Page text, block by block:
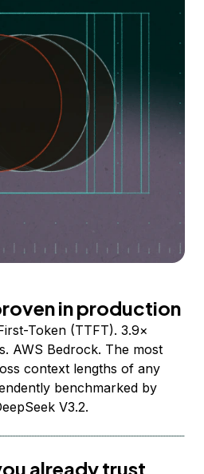
in production
Token (TTFT). 3.9×
AWS Bedrock. The most
context lengths of any
benchmarked by
V3.2.
already trust